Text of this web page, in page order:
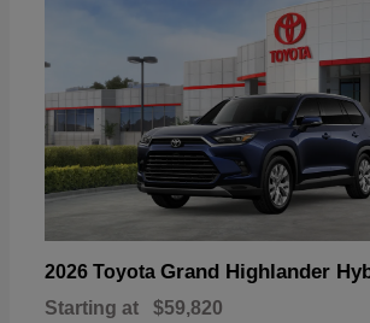
2026 Toyota Grand Highlander
Starting at $59,820